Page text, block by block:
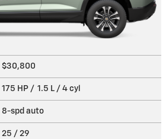
$30,800
175 HP / 1.5 L / 4 cyl
8-spd auto
25 / 29